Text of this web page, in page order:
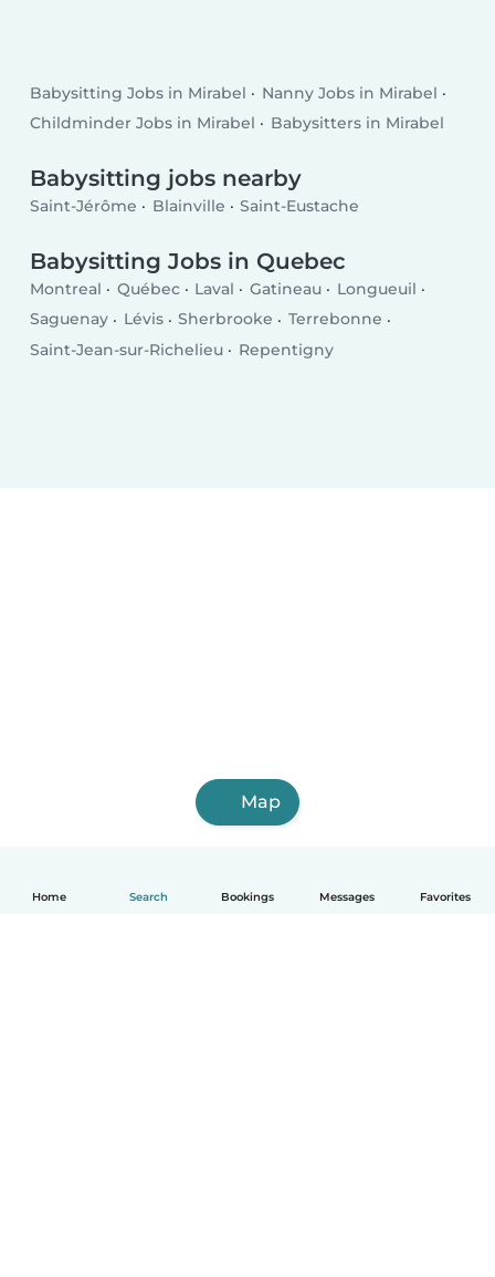
Home Search Bookings Messages Favorites
Babysitting Jobs in Mirabel
Nanny Jobs in Mirabel
Childminder Jobs in Mirabel
Babysitters in Mirabel
Babysitting jobs nearby
Saint-Jérôme Blainville Saint-Eustache
Babysitting Jobs in Quebec
Montreal Québec Laval Gatineau
Longueuil
Saguenay
Lévis Sherbrooke
Terrebonne
Saint-Jean-sur-Richelieu
Repentigny
Map